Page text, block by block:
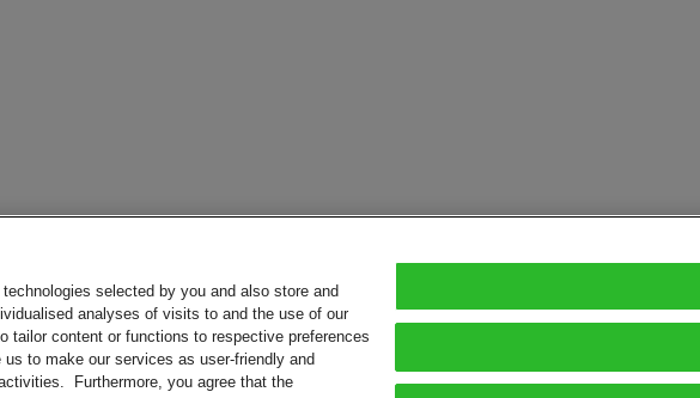
selected by you and also store and
analyses of visits to and the use of our
tailor content or functions to respective preferences
to make our services as user-friendly and
Furthermore, you agree that the